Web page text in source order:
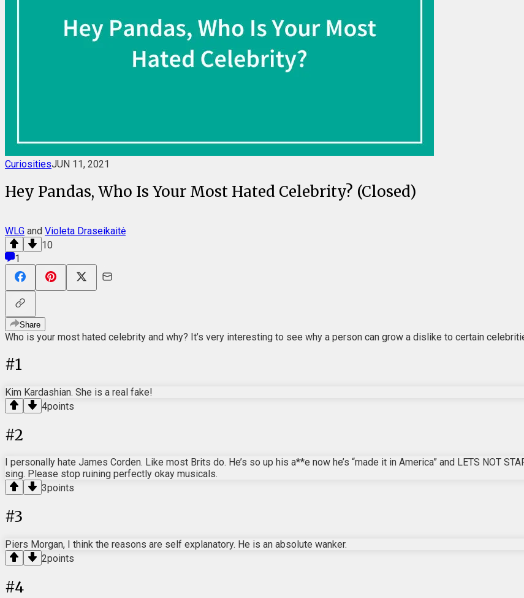
CuriositiesJUN 11, 2021
Hey Pandas, Who Is Your Most Hated Celebrity? (Closed)
WLG and Violeta Draseikaitė
10
1
Share
Who is your most hated celebrity and why? It’s very interesting to see why a person can grow a dislike to certain
#1
Kim Kardashian. She is a real fake!
4points
#2
I personally hate James Corden. Like most Brits do. He’s so up his a**e now he’s “made it in America” and LETS NOT
sing. Please stop ruining perfectly okay musicals.
3points
#3
Piers Morgan, I think the reasons are self explanatory. He is an absolute wanker.
2points
#4